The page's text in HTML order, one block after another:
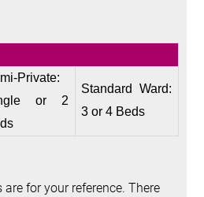
Private:
or 2
Standard Ward:
3 or 4 Beds
are for your reference. There